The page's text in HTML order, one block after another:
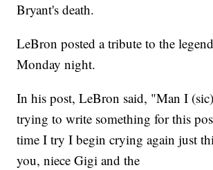
Bryant's death.
LeBron posted a tribute to the
Monday night.
In his post, LeBron said, "Man I
trying to write something for this
time I try I begin crying again just
you, niece Gigi and the